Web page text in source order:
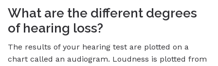
What are the different degrees
of hearing loss?
The results of your hearing test are plotted on a
chart called an audiogram. Loudness is plotted from